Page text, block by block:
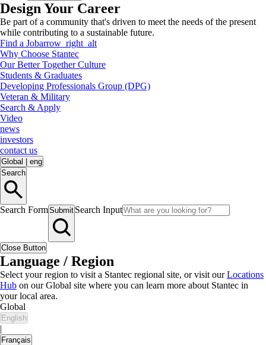
Design Your Career
Be part of a community that's driven to meet the needs of the present
while contributing to a sustainable future.
Find a Jobarrow_right_alt
Why Choose Stantec
Our Better Together Culture
Students & Graduates
Developing Professionals Group (DPG)
Veteran & Military
Search & Apply
Video
news
investors
contact us
Global
eng
Search
Search FormSubmit Search Input
Close Button
Language / Region
Select your region to visit a Stantec regional site, or visit ourLocations
Hub on our Global site where you can learn more about Stantec in
your local area.
Global
English
|
Français